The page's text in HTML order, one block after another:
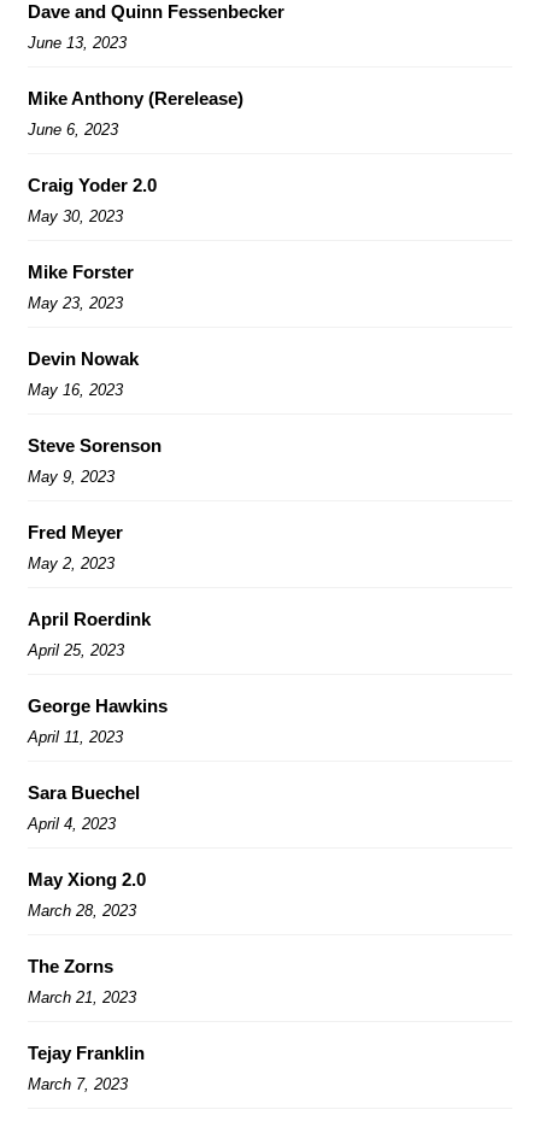
Dave and Quinn Fessenbecker
June 13, 2023
Mike Anthony (Rerelease)
June 6, 2023
Craig Yoder 2.0
May 30, 2023
Mike Forster
May 23, 2023
Devin Nowak
May 16, 2023
Steve Sorenson
May 9, 2023
Fred Meyer
May 2, 2023
April Roerdink
April 25, 2023
George Hawkins
April 11, 2023
Sara Buechel
April 4, 2023
May Xiong 2.0
March 28, 2023
The Zorns
March 21, 2023
Tejay Franklin
March 7, 2023